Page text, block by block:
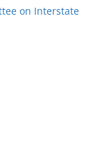
on Interstate